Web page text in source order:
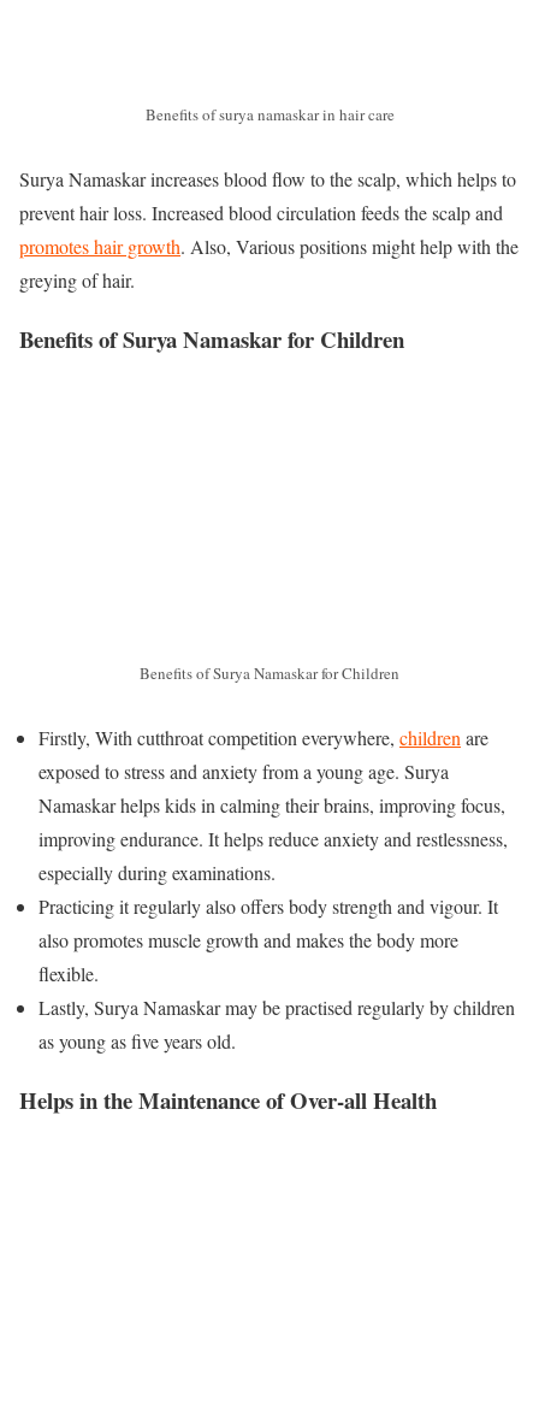
Benefits of surya namaskar in hair care
Surya Namaskar increases blood flow to the scalp, which helps to
prevent hair loss. Increased blood circulation feeds the scalp and
promotes hair growth. Also, Various positions might help with the
greying of hair.
Benefits of Surya Namaskar for Children
Benefits of Surya Namaskar for Children
Firstly, With cutthroat competition everywhere, children are
exposed to stress and anxiety from a young age. Surya
Namaskar helps kids in calming their brains, improving focus,
improving endurance. It helps reduce anxiety and restlessness,
especially during examinations.
Practicing it regularly also offers body strength and vigour. It
also promotes muscle growth and makes the body more
flexible.
Lastly, Surya Namaskar may be practised regularly by children
as young as five years old.
Helps in the Maintenance of Over-all Health